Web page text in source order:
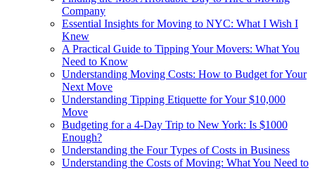
Company
Essential Insights for Moving to NYC: What I Wish I
Knew
A Practical Guide to Tipping Your Movers: What You
Need to Know
Understanding Moving Costs: How to Budget for Your
Next Move
Understanding Tipping Etiquette for Your $10,000
Move
Budgeting for a 4-Day Trip to New York: Is $1000
Enough?
Understanding the Four Types of Costs in Business
Understanding the Costs of Moving: What You Need to